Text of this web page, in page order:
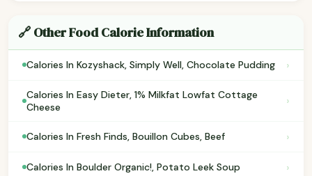
🔗 Other Food Calorie Information
Calories In Kozyshack, Simply Well, Chocolate Pudding ›
Calories In Easy Dieter, 1% Milkfat Lowfat Cottage
Cheese
›
Calories In Fresh Finds, Bouillon Cubes, Beef ›
Calories In Boulder Organic!, Potato Leek Soup ›